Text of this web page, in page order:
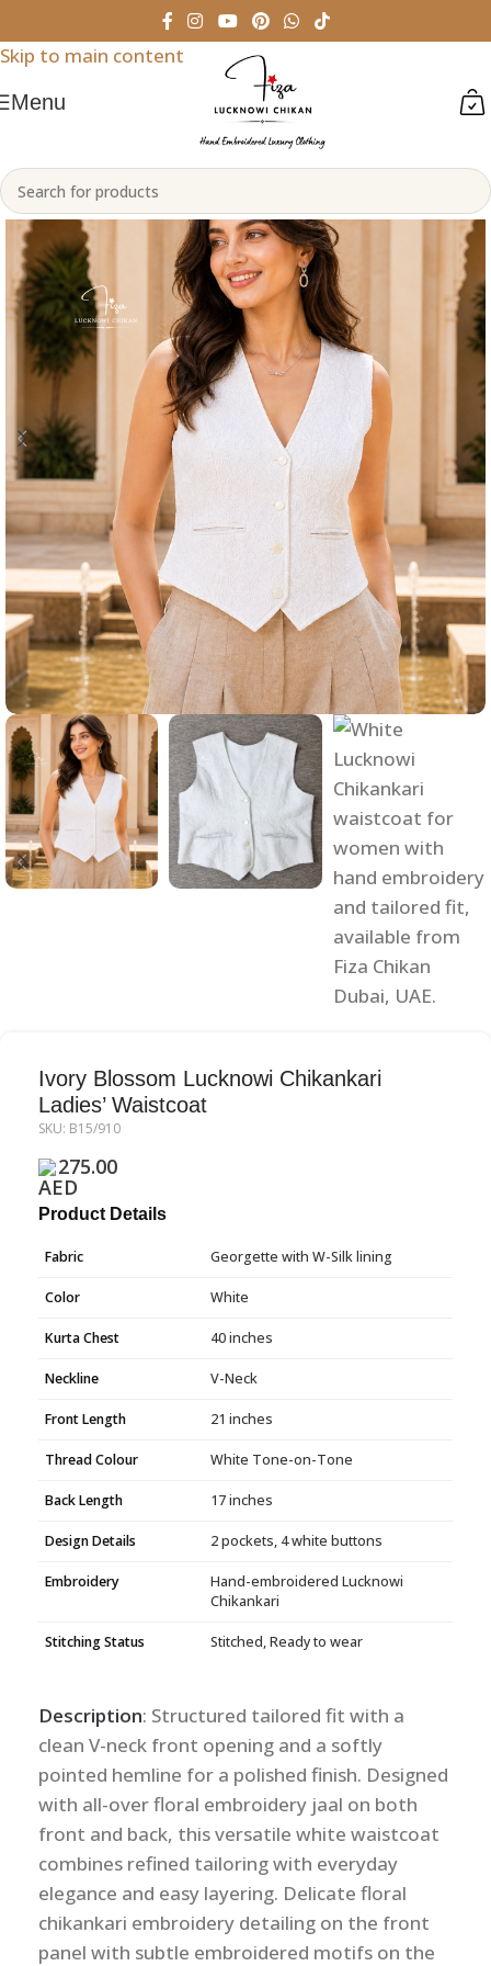
Skip to main content
Menu
Ivory Blossom Lucknowi Chikankari
Ladies’ Waistcoat
SKU: B15/910
275.00
Product Details
Fabric Georgette with W-Silk lining
Color White
Kurta Chest 40 inches
Neckline V-Neck
Front Length 21 inches
Thread Colour White Tone-on-Tone
Back Length 17 inches
Design Details 2 pockets, 4 white buttons
Embroidery
Hand-embroidered Lucknowi
Chikankari
Stitching Status Stitched, Ready to wear
Description: Structured tailored fit with a
clean V-neck front opening and a softly
pointed hemline for a polished finish. Designed
with all-over floral embroidery jaal on both
front and back, this versatile white waistcoat
combines refined tailoring with everyday
elegance and easy layering. Delicate floral
chikankari embroidery detailing on the front
panel with subtle embroidered motifs on the